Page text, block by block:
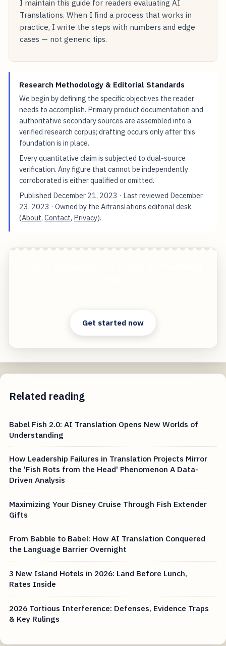
I maintain this guide for readers evaluating AI
Translations. When I find a process that works in
practice, I write the steps with numbers and edge
cases — not generic tips.
Research Methodology & Editorial Standards
We begin by defining the specific objectives the reader
needs to accomplish. Primary product documentation and
authoritative secondary sources are assembled into a
verified research corpus; drafting occurs only after this
foundation is in place.
Every quantitative claim is subjected to dual-source
verification. Any figure that cannot be independently
corroborated is either qualified or omitted.
Published December 21, 2023 · Last reviewed December
23, 2023 · Owned by the Aitranslations editorial desk
(About,Contact, Privacy).
Get started now
Related reading
Babel Fish 2.0: AI Translation Opens New Worlds of
Understanding
How Leadership Failures in Translation Projects Mirror
the 'Fish Rots from the Head' Phenomenon A Data-
Driven Analysis
Maximizing Your Disney Cruise Through Fish Extender
Gifts
From Babble to Babel: How AI Translation Conquered
the Language Barrier Overnight
3 New Island Hotels in 2026: Land Before Lunch,
Rates Inside
2026 Tortious Interference: Defenses, Evidence Traps
& Key Rulings